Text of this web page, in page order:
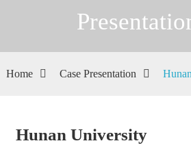
Home Case Presentation
Hunan University